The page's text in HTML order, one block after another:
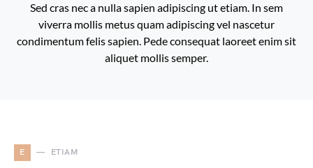
Sed cras nec a nulla sapien adipiscing ut etiam. In sem
viverra mollis metus quam adipiscing vel nascetur
condimentum felis sapien. Pede consequat laoreet enim sit
aliquet mollis semper.
E ETIAM